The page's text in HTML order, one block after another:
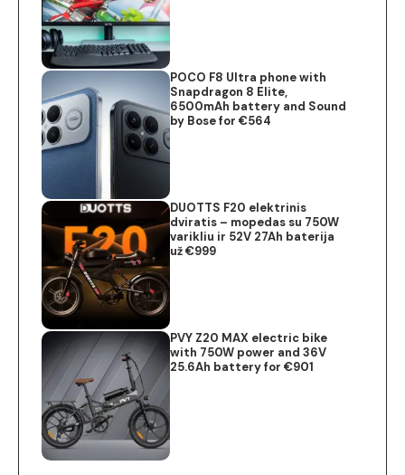
POCO F8 Ultra phone with
Snapdragon 8 Elite,
6500mAh battery and Sound
by Bose for €564
DUOTTS F20 elektrinis
dviratis – mopedas su 750W
varikliu ir 52V 27Ah baterija
už €999
PVY Z20 MAX electric bike
with 750W power and 36V
25.6Ah battery for €901